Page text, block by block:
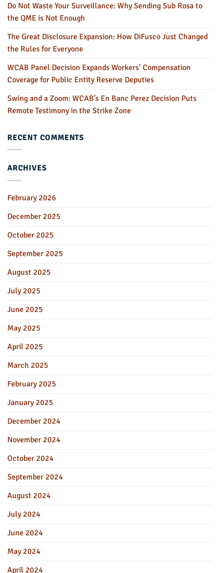
Do Not Waste Your Surveillance: Why Sending Sub Rosa to
the QME is Not Enough
The Great Disclosure Expansion: How DiFusco Just Changed
the Rules for Everyone
WCAB Panel Decision Expands Workers’ Compensation
Coverage for Public Entity Reserve Deputies
Swing and a Zoom: WCAB’s En Banc Perez Decision Puts
Remote Testimony in the Strike Zone
RECENT COMMENTS
ARCHIVES
February 2026
December 2025
October 2025
September 2025
August 2025
July 2025
June 2025
May 2025
April 2025
March 2025
February 2025
January 2025
December 2024
November 2024
October 2024
September 2024
August 2024
July 2024
June 2024
May 2024
April 2024